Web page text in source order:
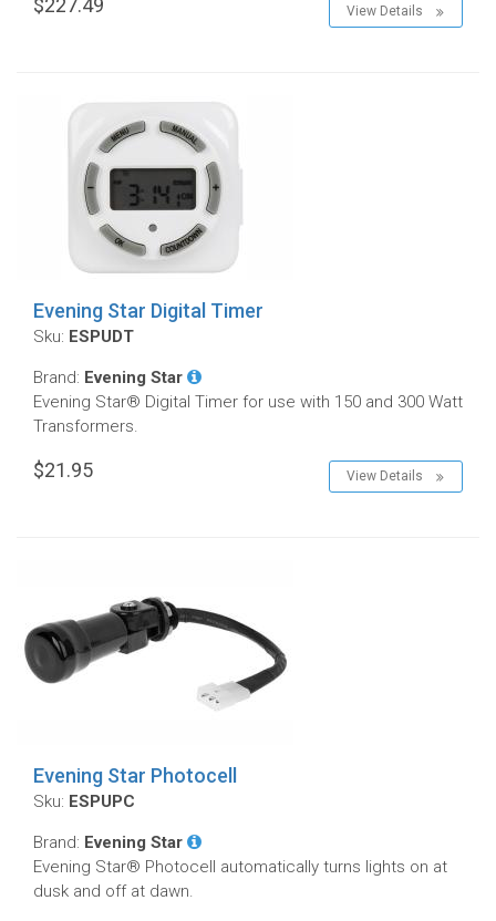
$227.49 View Details
Evening Star Digital Timer
Sku: ESPUDT
Brand: Evening Star
Evening Star® Digital Timer for use with 150 and 300 Watt
Transformers.
$21.95 View Details
Evening Star Photocell
Sku: ESPUPC
Brand: Evening Star
Evening Star® Photocell automatically turns lights on at
dusk and off at dawn.